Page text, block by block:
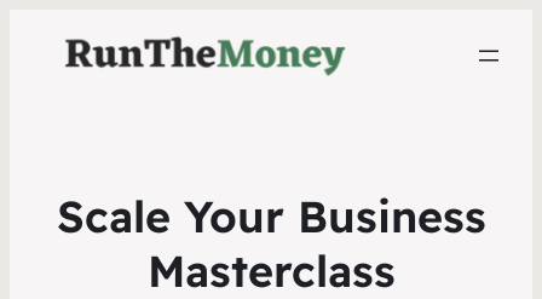
Scale Your Business
Masterclass